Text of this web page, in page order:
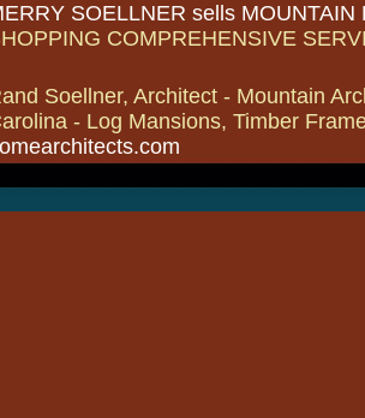
SOELLNER sells MOUNTAIN
COMPREHENSIVE
Soellner, Architect - Mountain
- Log Mansions, Timber